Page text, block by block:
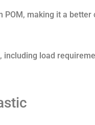
making it a better
including load